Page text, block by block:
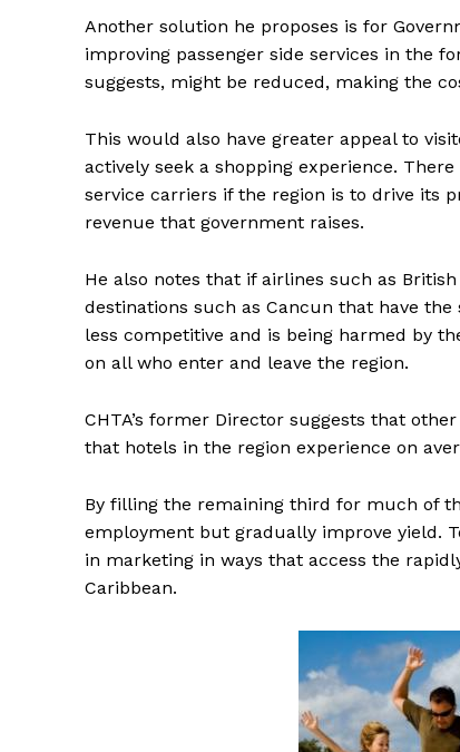
Another solution he proposes is for
improving passenger side services in the
suggests, might be reduced, making the
This would also have greater appeal to
actively seek a shopping experience.
service carriers if the region is to drive its
revenue that government raises.
He also notes that if airlines such as
destinations such as Cancun that have
less competitive and is being harmed by
on all who enter and leave the region.
CHTA’s former Director suggests that
that hotels in the region experience on
By filling the remaining third for much of
employment but gradually improve yield.
in marketing in ways that access the
Caribbean.